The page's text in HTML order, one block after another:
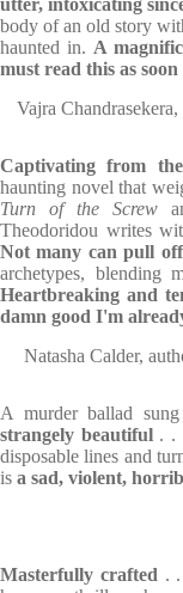
utter, intoxicating
body of an old story
haunted in. A
must read this as soon
Vajra
Captivating from
haunting novel that
Turn of the Screw
Theodoridou writes
Not many can pull
archetypes, blending
Heartbreaking and
damn good I'm
Natasha Calder,
A murder ballad
strangely beautiful. .
disposable lines and
is a sad, violent,
Masterfully crafted .